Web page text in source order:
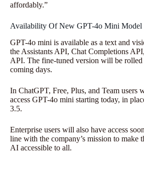
affordably.”
Availability Of New GPT-4o Mini Model
GPT-4o mini is available as a text and
the Assistants API, Chat Completions
API. The fine-tuned version will be rolled
coming days.
In ChatGPT, Free, Plus, and Team users
access GPT-4o mini starting today, in
3.5.
Enterprise users will also have access
line with the company’s mission to make
AI accessible to all.